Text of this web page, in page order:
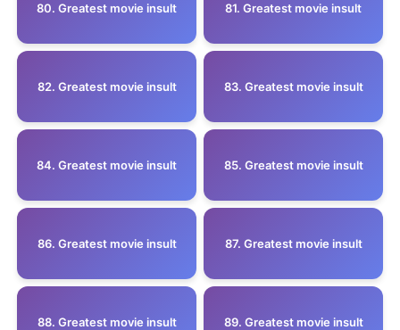
80. Greatest movie insult 81. Greatest movie insult
82. Greatest movie insult 83. Greatest movie insult
84. Greatest movie insult 85. Greatest movie insult
86. Greatest movie insult 87. Greatest movie insult
88. Greatest movie insult 89. Greatest movie insult